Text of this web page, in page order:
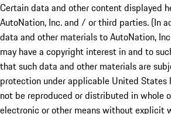
Certain data and other content displayed
AutoNation, Inc. and / or third parties. (In
data and other materials to AutoNation,
may have a copyright interest in and to
that such data and other materials are
protection under applicable United States
not be reproduced or distributed in whole
electronic or other means without explicit